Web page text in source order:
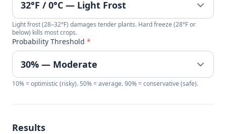
Light frost (28–32°F) damages tender plants. Hard freeze (28°F or
below) kills most crops.
Probability Threshold *
10% = optimistic (risky). 50% = average. 90% = conservative (safe).
Results